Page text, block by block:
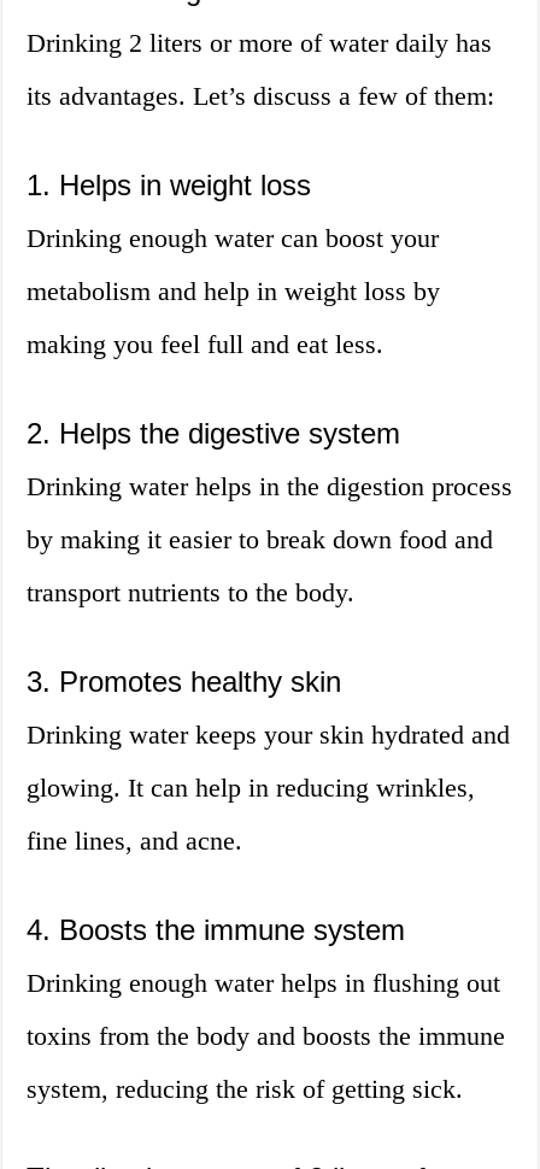
Drinking 2 liters or more of water daily has
its advantages. Let’s discuss a few of them:
1. Helps in weight loss
Drinking enough water can boost your
metabolism and help in weight loss by
making you feel full and eat less.
2. Helps the digestive system
Drinking water helps in the digestion process
by making it easier to break down food and
transport nutrients to the body.
3. Promotes healthy skin
Drinking water keeps your skin hydrated and
glowing. It can help in reducing wrinkles,
fine lines, and acne.
4. Boosts the immune system
Drinking enough water helps in flushing out
toxins from the body and boosts the immune
system, reducing the risk of getting sick.